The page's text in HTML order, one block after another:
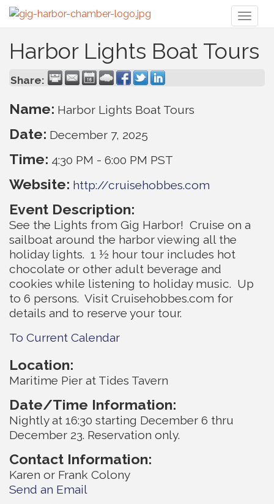
Harbor Lights Boat Tours
Share:
Name: Harbor Lights Boat Tours
Date: December 7, 2025
Time: 4:30 PM - 6:00 PM PST
Website: http://cruisehobbes.com
Event Description:
See the Lights from Gig Harbor! Cruise on a
sailboat around the harbor viewing all the
holiday lights. 1 ½ hour tour includes hot
chocolate or other adult beverage and
cookies while listening to holiday music. Up
to 6 persons. Visit Cruisehobbes.com for
details and to reserve your tour.
To Current Calendar
Location:
Maritime Pier at Tides Tavern
Date/Time Information:
Nightly at 16:30 starting December 6 thru
December 23. Reservation only.
Contact Information:
Karen or Frank Colony
Send an Email